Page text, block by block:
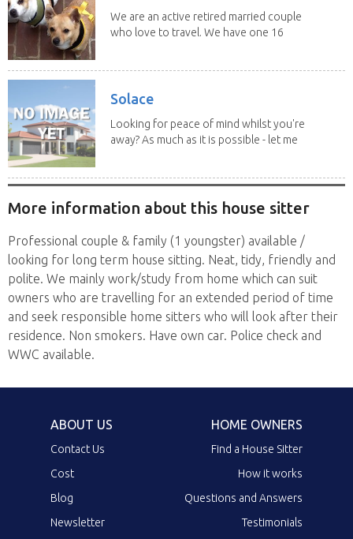
We are an active retired married couple
who love to travel. We have one 16
Solace
Looking for peace of mind whilst you're
away? As much as it is possible - let me
More information about this house sitter
Professional couple & family (1 youngster) available /
looking for long term house sitting. Neat, tidy, friendly and
polite. We mainly work/study from home which can suit
owners who are travelling for an extended period of time
and seek responsible home sitters who will look after their
residence. Non smokers. Have own car. Police check and
WWC available.
ABOUT US
Contact Us
Cost
Blog
Newsletter
HOME OWNERS
Find a House Sitter
How it works
Questions and Answers
Testimonials